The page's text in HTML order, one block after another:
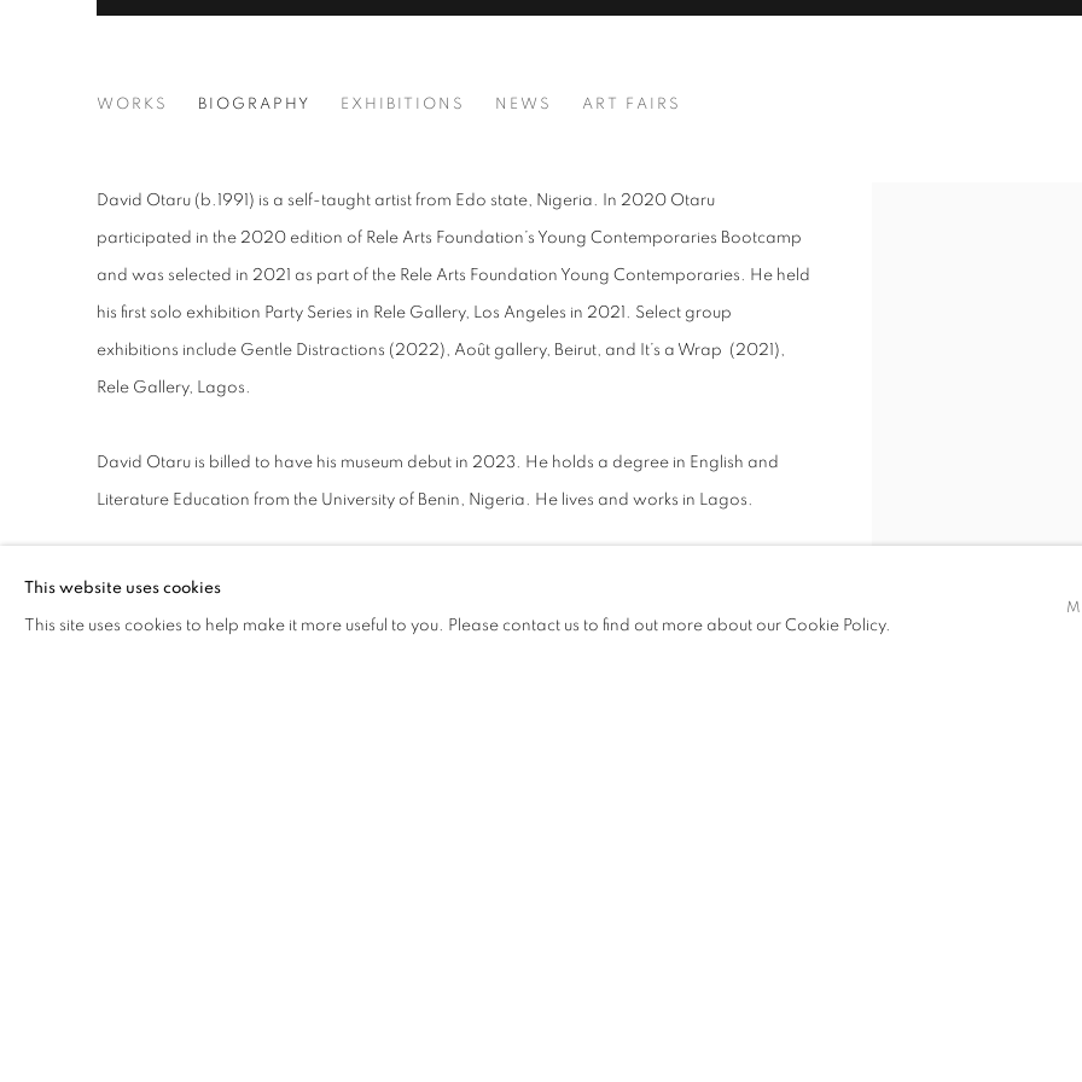
DAVID OTARU
WORKS BIOGRAPHY EXHIBITIONS NEWS ART FAIRS
David Otaru (b.1991) is a self-taught artist from Edo state, Nigeria. In 2020 Otaru
participated in the 2020 edition of Rele Arts Foundation’s Young Contemporaries Bootcamp
and was selected in 2021 as part of the Rele Arts Foundation Young Contemporaries. He held
his first solo exhibition Party Series in Rele Gallery, Los Angeles in 2021. Select group
exhibitions include Gentle Distractions (2022), Août gallery, Beirut, and It’s a Wrap (2021),
Rele Gallery, Lagos.
David Otaru is billed to have his museum debut in 2023. He holds a degree in English and
Literature Education from the University of Benin, Nigeria. He lives and works in Lagos.
This website uses cookies
This site uses cookies to help make it more useful to you. Please contact us to find out more about our Cookie Policy.